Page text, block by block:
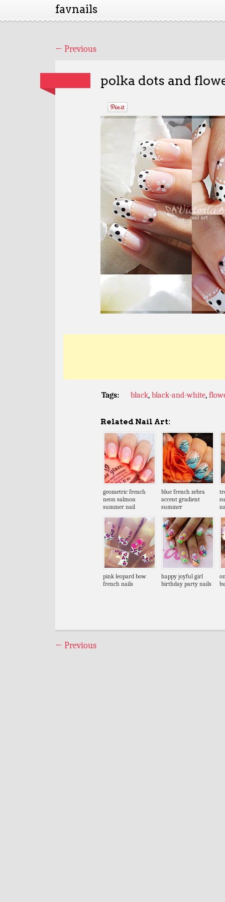
favnails
← Previous
polka dots and
Tags: black, black-and-white,
Related Nail Art:
geometric french
neon salmon
summer nail
blue french zebra
accent gradient
summer
pink leopard bow
french nails
happy joyful girl
birthday party nails
← Previous